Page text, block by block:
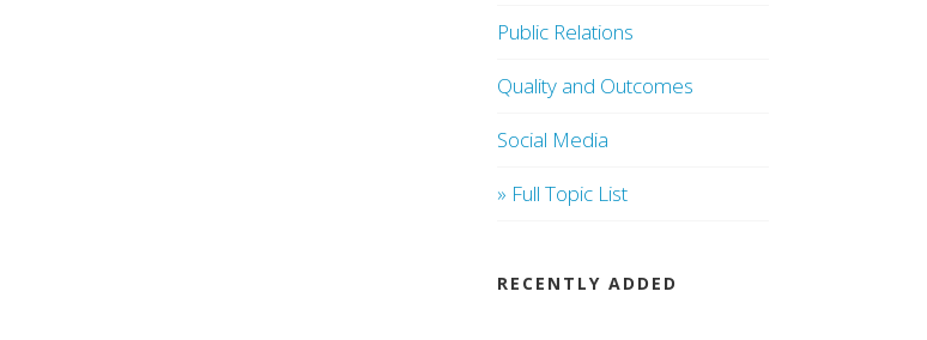
Public Relations
Quality and Outcomes
Social Media
» Full Topic List
RECENTLY ADDED